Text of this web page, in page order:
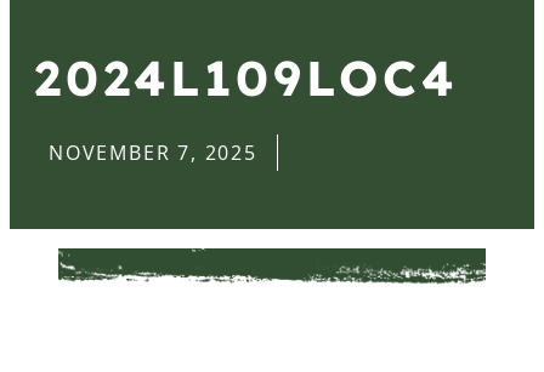
2024L109LOC4
NOVEMBER 7, 2025